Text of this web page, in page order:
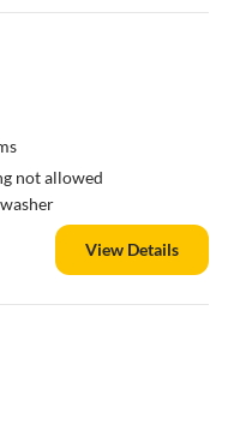
not allowed
View Details